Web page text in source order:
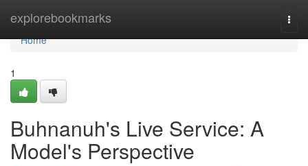
explorebookmarks
Home
Home
1
Buhnanuh's Live Service: A
Model's Perspective